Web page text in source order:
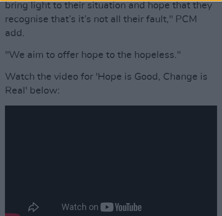
bring light to their situation and hope that they
recognise that’s it’s not all their fault," PCM
add.
"We aim to offer hope to the hopeless."
Watch the video for 'Hope is Good, Change is
Real' below: